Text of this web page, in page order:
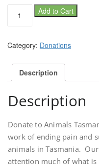
Add to Cart
Category: Donations
Description
Description
Donate to Animals
work of ending pain and
animals in Tasmania.
attention much of what